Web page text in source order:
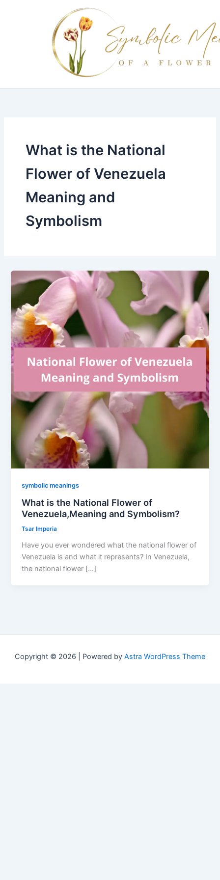
What is the National
Flower of Venezuela
Meaning and
Symbolism
symbolic meanings
What is the National Flower of
Venezuela,Meaning and Symbolism?
Tsar Imperia
Have you ever wondered what the national flower of
Venezuela is and what it represents? In Venezuela,
the national flower […]
Copyright © 2026 | Powered by Astra WordPress Theme